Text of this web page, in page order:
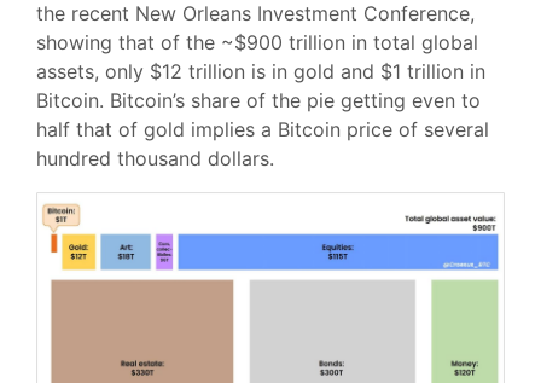
the recent New Orleans Investment Conference,
showing that of the ~$900 trillion in total global
assets, only $12 trillion is in gold and $1 trillion in
Bitcoin. Bitcoin’s share of the pie getting even to
half that of gold implies a Bitcoin price of several
hundred thousand dollars.